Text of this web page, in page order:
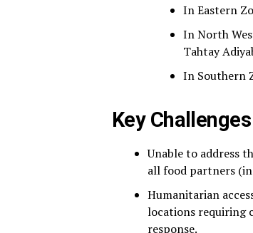
In Eastern
In North
Tahtay
In Southern
Key
Unable to address
all food partners
Humanitarian
locations requiring
response.